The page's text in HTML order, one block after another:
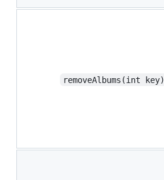
removeAlbums(int key)